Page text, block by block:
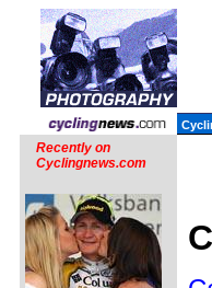
Recently on
Cyclingnews.com